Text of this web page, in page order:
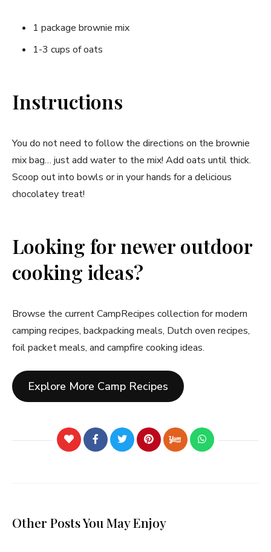
1 package brownie mix
1-3 cups of oats
Instructions
You do not need to follow the directions on the brownie
mix bag… just add water to the mix! Add oats until thick.
Scoop out into bowls or in your hands for a delicious
chocolatey treat!
Looking for newer outdoor
cooking ideas?
Browse the current CampRecipes collection for modern
camping recipes, backpacking meals, Dutch oven recipes,
foil packet meals, and campfire cooking ideas.
Explore More Camp Recipes
Other Posts You May Enjoy